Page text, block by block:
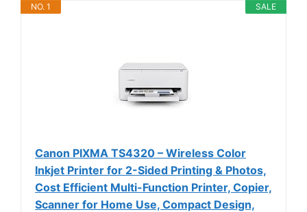
SALE
NO. 1
Canon PIXMA TS4320 – Wireless Color
Inkjet Printer for 2-Sided Printing & Photos,
Cost Efficient Multi-Function Printer, Copier,
Scanner for Home Use, Compact Design,